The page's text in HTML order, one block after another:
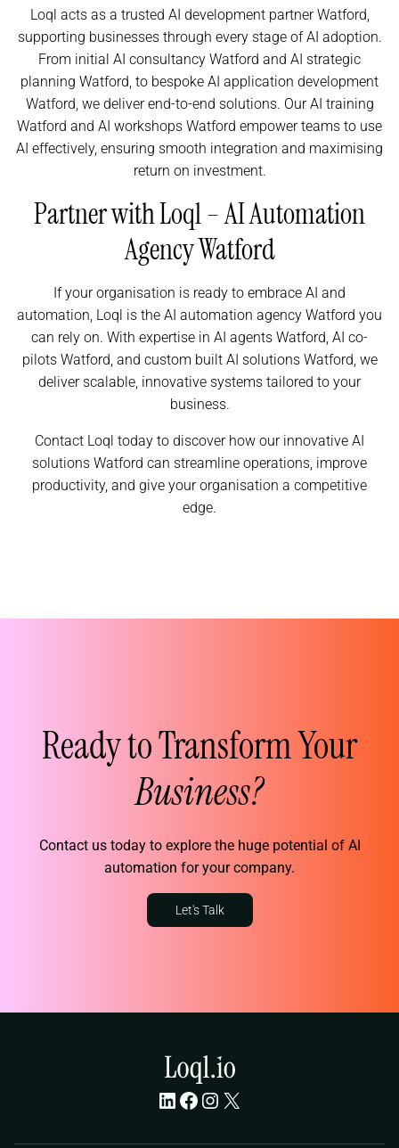
Loql acts as a trusted AI development partner Watford,
supporting businesses through every stage of AI adoption.
From initial AI consultancy Watford and AI strategic
planning Watford, to bespoke AI application development
Watford, we deliver end-to-end solutions. Our AI training
Watford and AI workshops Watford empower teams to use
AI effectively, ensuring smooth integration and maximising
return on investment.
Partner with Loql – AI Automation
Agency Watford
If your organisation is ready to embrace AI and
automation, Loql is the AI automation agency Watford you
can rely on. With expertise in AI agents Watford, AI co-
pilots Watford, and custom built AI solutions Watford, we
deliver scalable, innovative systems tailored to your
business.
Contact Loql today to discover how our innovative AI
solutions Watford can streamline operations, improve
productivity, and give your organisation a competitive
edge.
Ready to Transform Your
Business?
Contact us today to explore the huge potential of AI
automation for your company.
Let's Talk
LinkedIn
Facebook
Instagram
X